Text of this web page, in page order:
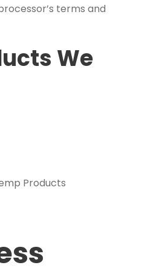
terms and
We
Products